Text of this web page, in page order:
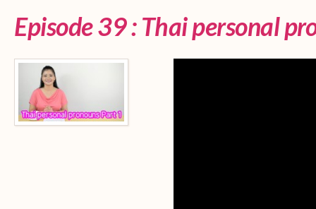
Episode 39 : Thai personal